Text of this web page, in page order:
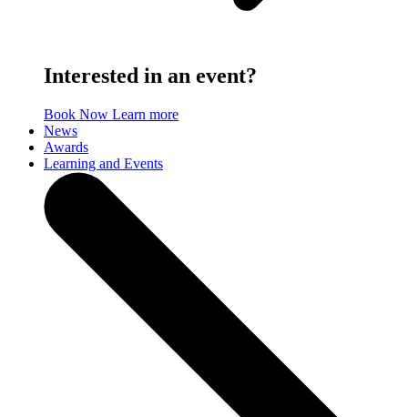
Interested in an event?
Book Now Learn more
News
Awards
Learning and Events